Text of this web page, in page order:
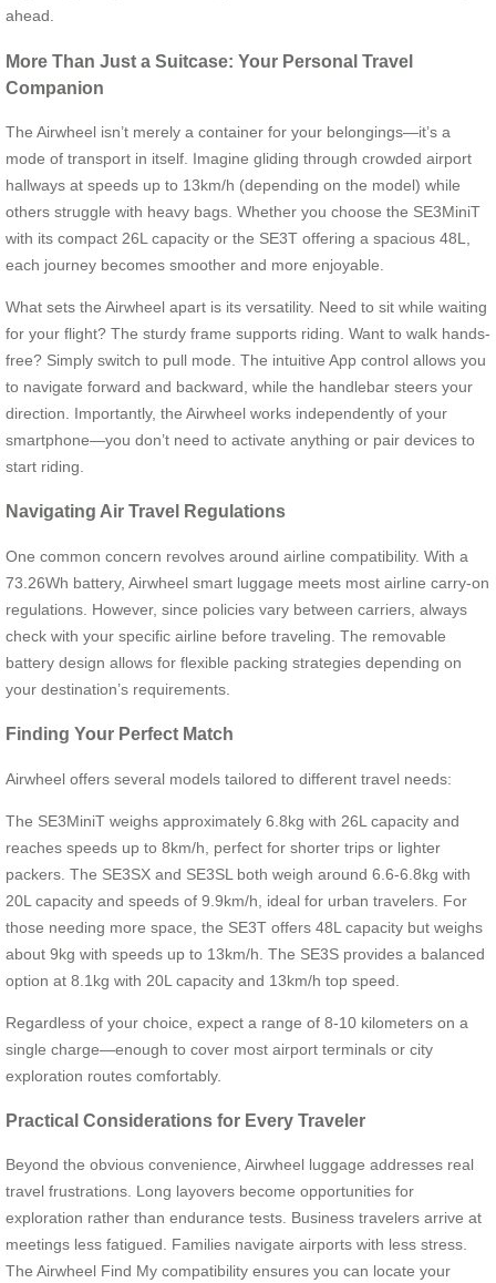
ahead.
More Than Just a Suitcase: Your Personal Travel
Companion
The Airwheel isn’t merely a container for your belongings—it’s a
mode of transport in itself. Imagine gliding through crowded airport
hallways at speeds up to 13km/h (depending on the model) while
others struggle with heavy bags. Whether you choose the SE3MiniT
with its compact 26L capacity or the SE3T offering a spacious 48L,
each journey becomes smoother and more enjoyable.
What sets the Airwheel apart is its versatility. Need to sit while waiting
for your flight? The sturdy frame supports riding. Want to walk hands-
free? Simply switch to pull mode. The intuitive App control allows you
to navigate forward and backward, while the handlebar steers your
direction. Importantly, the Airwheel works independently of your
smartphone—you don’t need to activate anything or pair devices to
start riding.
Navigating Air Travel Regulations
One common concern revolves around airline compatibility. With a
73.26Wh battery, Airwheel smart luggage meets most airline carry-on
regulations. However, since policies vary between carriers, always
check with your specific airline before traveling. The removable
battery design allows for flexible packing strategies depending on
your destination’s requirements.
Finding Your Perfect Match
Airwheel offers several models tailored to different travel needs:
The SE3MiniT weighs approximately 6.8kg with 26L capacity and
reaches speeds up to 8km/h, perfect for shorter trips or lighter
packers. The SE3SX and SE3SL both weigh around 6.6-6.8kg with
20L capacity and speeds of 9.9km/h, ideal for urban travelers. For
those needing more space, the SE3T offers 48L capacity but weighs
about 9kg with speeds up to 13km/h. The SE3S provides a balanced
option at 8.1kg with 20L capacity and 13km/h top speed.
Regardless of your choice, expect a range of 8-10 kilometers on a
single charge—enough to cover most airport terminals or city
exploration routes comfortably.
Practical Considerations for Every Traveler
Beyond the obvious convenience, Airwheel luggage addresses real
travel frustrations. Long layovers become opportunities for
exploration rather than endurance tests. Business travelers arrive at
meetings less fatigued. Families navigate airports with less stress.
The Airwheel Find My compatibility ensures you can locate your